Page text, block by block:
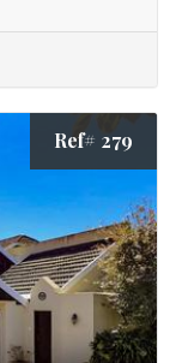
Ref# 279